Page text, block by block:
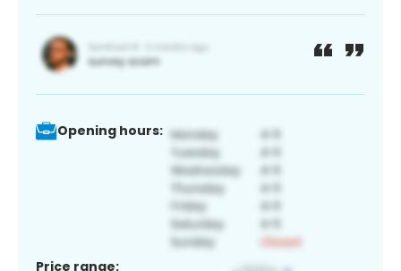
Opening hours:
Price range: